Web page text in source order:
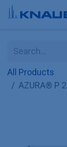
Skip to Content
All Products
AZURA® P